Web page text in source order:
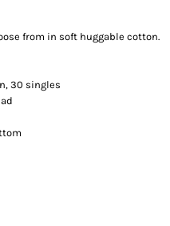
from in soft huggable cotton.
30 singles